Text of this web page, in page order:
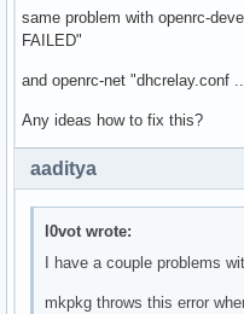
same problem with openrc-
FAILED"
and openrc-net "dhcrelay.conf
Any ideas how to fix this?
aaditya
l0vot wrote:
I have a couple problems
mkpkg throws this error